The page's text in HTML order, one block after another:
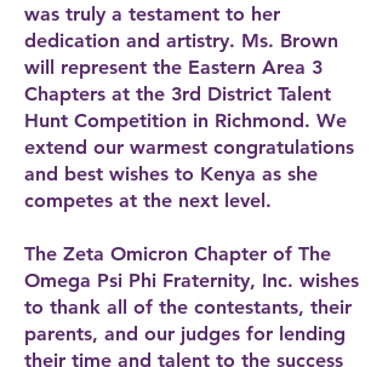
was truly a testament to her
dedication and artistry. Ms. Brown
will represent the Eastern Area 3
Chapters at the 3rd District Talent
Hunt Competition in Richmond. We
extend our warmest congratulations
and best wishes to Kenya as she
competes at the next level.
The Zeta Omicron Chapter of The
Omega Psi Phi Fraternity, Inc. wishes
to thank all of the contestants, their
parents, and our judges for lending
their time and talent to the success